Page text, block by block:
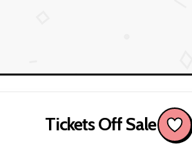
Tickets Off Sale